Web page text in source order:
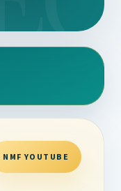
NMF YOUTUBE